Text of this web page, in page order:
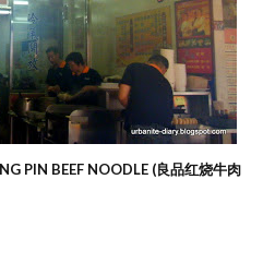
PIN BEEF NOODLE (良品红烧牛肉